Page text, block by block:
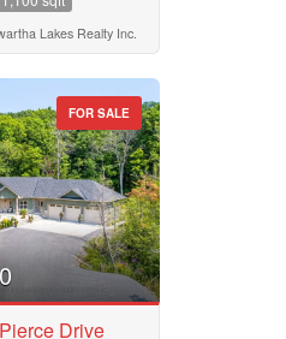
Lakes Realty Inc.
FOR SALE
Drive